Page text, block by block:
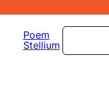
Skip
content
Poem
Stellium